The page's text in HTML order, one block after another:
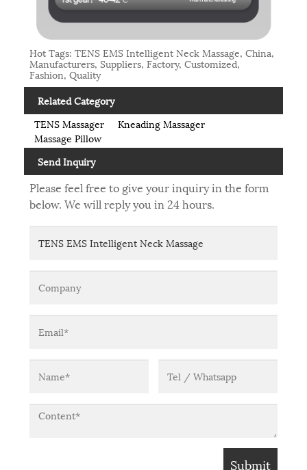
Hot Tags: TENS EMS Intelligent Neck Massage, China,
Manufacturers, Suppliers, Factory, Customized,
Fashion, Quality
Related Category
TENS Massager
Kneading Massager
Massage Pillow
Send Inquiry
Please feel free to give your inquiry in the form
below. We will reply you in 24 hours.